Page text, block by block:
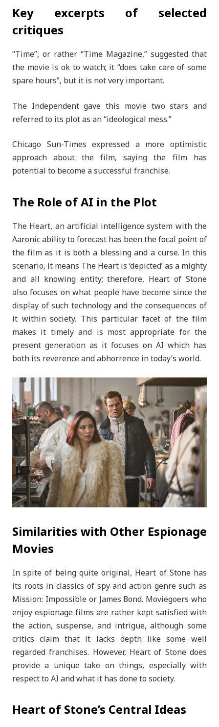
Key excerpts of selected
critiques
“Time”, or rather “Time Magazine,” suggested that
the movie is ok to watch; it “does take care of some
spare hours”, but it is not very important.
The Independent gave this movie two stars and
referred to its plot as an “ideological mess.”
Chicago Sun-Times expressed a more optimistic
approach about the film, saying the film has
potential to become a successful franchise.
The Role of AI in the Plot
The Heart, an artificial intelligence system with the
Aaronic ability to forecast has been the focal point of
the film as it is both a blessing and a curse. In this
scenario, it means The Heart is ‘depicted’ as a mighty
and all knowing entity; therefore, Heart of Stone
also focuses on what people have become since the
display of such technology and the consequences of
it within society. This particular facet of the film
makes it timely and is most appropriate for the
present generation as it focuses on AI which has
both its reverence and abhorrence in today’s world.
Similarities with Other Espionage
Movies
In spite of being quite original, Heart of Stone has
its roots in classics of spy and action genre such as
Mission: Impossible or James Bond. Moviegoers who
enjoy espionage films are rather kept satisfied with
the action, suspense, and intrigue, although some
critics claim that it lacks depth like some well
regarded franchises. However, Heart of Stone does
provide a unique take on things, especially with
respect to AI and what it has done to society.
Heart of Stone’s Central Ideas